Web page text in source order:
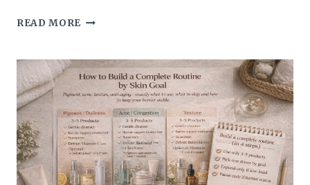
READ MORE K-
KIT
VS.
UPGRADE